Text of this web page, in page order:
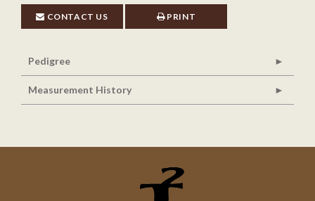
CONTACT US PRINT
Pedigree
Measurement History